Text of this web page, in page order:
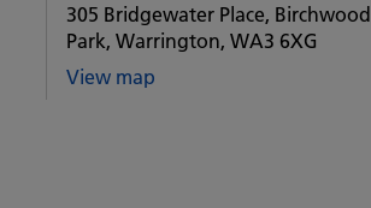
Some
City
office
305 Bridgewater Place, Birchwood
Park, Warrington, WA3 6XG
View map